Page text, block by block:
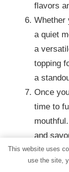
flavors
Whether
a quiet
a
topping
a
Once
time to
and
bite.
Finally,
This website uses
use the site,